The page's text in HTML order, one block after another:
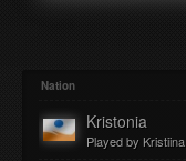
Nation
Kristonia
Played by Kristiina